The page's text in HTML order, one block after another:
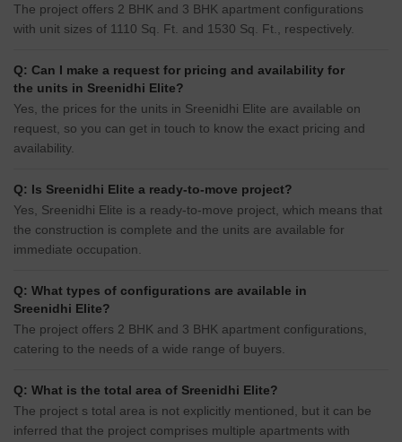
The project offers 2 BHK and 3 BHK apartment configurations
with unit sizes of 1110 Sq. Ft. and 1530 Sq. Ft., respectively.
Q: Can I make a request for pricing and availability for
the units in Sreenidhi Elite?
Yes, the prices for the units in Sreenidhi Elite are available on
request, so you can get in touch to know the exact pricing and
availability.
Q: Is Sreenidhi Elite a ready-to-move project?
Yes, Sreenidhi Elite is a ready-to-move project, which means that
the construction is complete and the units are available for
immediate occupation.
Q: What types of configurations are available in
Sreenidhi Elite?
The project offers 2 BHK and 3 BHK apartment configurations,
catering to the needs of a wide range of buyers.
Q: What is the total area of Sreenidhi Elite?
The project s total area is not explicitly mentioned, but it can be
inferred that the project comprises multiple apartments with